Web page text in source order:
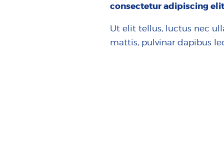
consectetur adipiscing
Ut elit tellus, luctus nec
mattis, pulvinar dapibus